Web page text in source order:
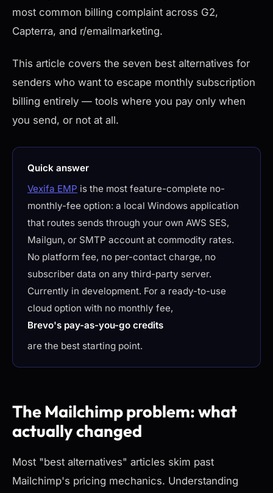
most common billing complaint across G2,
Capterra, and r/emailmarketing.
This article covers the seven best alternatives for
senders who want to escape monthly subscription
billing entirely — tools where you pay only when
you send, or not at all.
Quick answer
Vexifa EMP is the most feature-complete no-
monthly-fee option: a local Windows application
that routes sends through your own AWS SES,
Mailgun, or SMTP account at commodity rates.
No platform fee, no per-contact charge, no
subscriber data on any third-party server.
Currently in development. For a ready-to-use
cloud option with no monthly fee,
Brevo's pay-as-you-go credits
are the best starting point.
The Mailchimp problem: what
actually changed
Most "best alternatives" articles skim past
Mailchimp's pricing mechanics. Understanding